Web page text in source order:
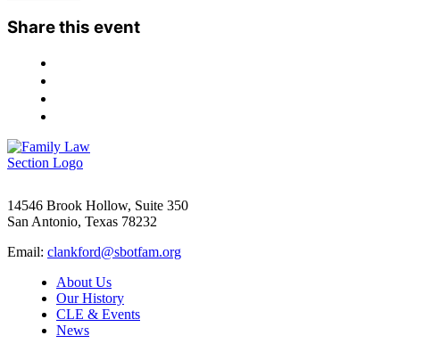
Share this event
14546 Brook Hollow, Suite 350
San Antonio, Texas 78232
Email: clankford@sbotfam.org
About Us
Our History
CLE & Events
News